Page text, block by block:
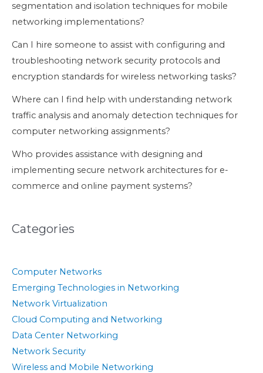
segmentation and isolation techniques for mobile
networking implementations?
Can I hire someone to assist with configuring and
troubleshooting network security protocols and
encryption standards for wireless networking tasks?
Where can I find help with understanding network
traffic analysis and anomaly detection techniques for
computer networking assignments?
Who provides assistance with designing and
implementing secure network architectures for e-
commerce and online payment systems?
Categories
Computer Networks
Emerging Technologies in Networking
Network Virtualization
Cloud Computing and Networking
Data Center Networking
Network Security
Wireless and Mobile Networking